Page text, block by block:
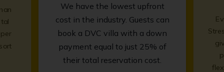
We have the lowest upfront
cost in the industry. Guests can
book a DVC villa with a down
payment equal to just 25% of
their total reservation cost.